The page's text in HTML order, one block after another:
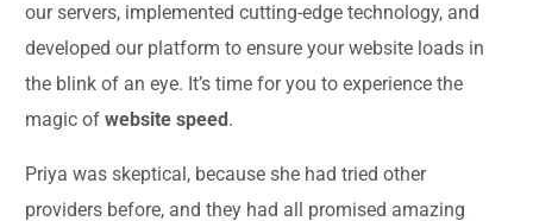
our servers, implemented cutting-edge technology, and
developed our platform to ensure your website loads in
the blink of an eye. It’s time for you to experience the
magic ofwebsite speed .
Priya was skeptical, because she had tried other
providers before, and they had all promised amazing